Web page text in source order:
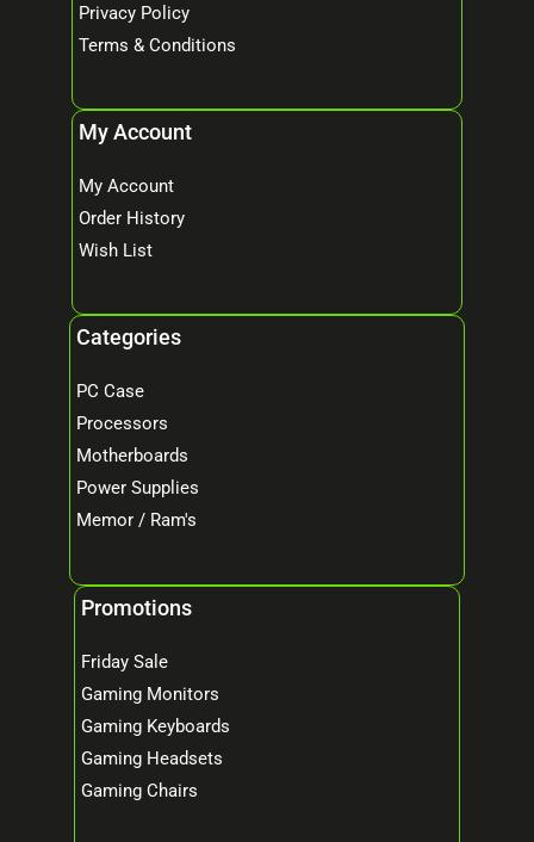
Privacy Policy
Terms & Conditions
My Account
My Account
Order History
Wish List
Categories
PC Case
Processors
Motherboards
Power Supplies
Memor / Ram's
Promotions
Friday Sale
Gaming Monitors
Gaming Keyboards
Gaming Headsets
Gaming Chairs